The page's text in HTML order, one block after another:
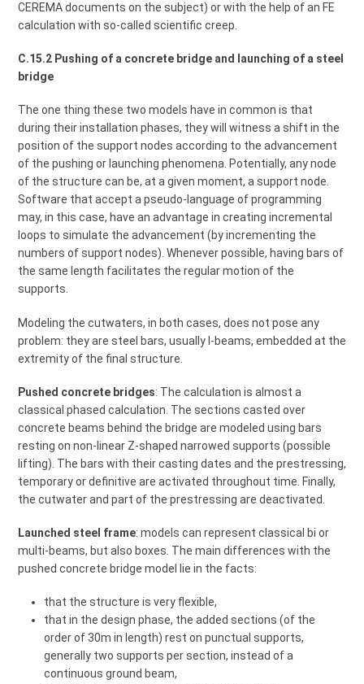
CEREMA documents on the subject) or with the help of an FE
calculation with so-called scientific creep.
C.15.2 Pushing of a concrete bridge and launching of a steel
bridge
The one thing these two models have in common is that
during their installation phases, they will witness a shift in the
position of the support nodes according to the advancement
of the pushing or launching phenomena. Potentially, any node
of the structure can be, at a given moment, a support node.
Software that accept a pseudo-language of programming
may, in this case, have an advantage in creating incremental
loops to simulate the advancement (by incrementing the
numbers of support nodes). Whenever possible, having bars of
the same length facilitates the regular motion of the
supports.
Modeling the cutwaters, in both cases, does not pose any
problem: they are steel bars, usually I-beams, embedded at the
extremity of the final structure.
Pushed concrete bridges: The calculation is almost a
classical phased calculation. The sections casted over
concrete beams behind the bridge are modeled using bars
resting on non-linear Z-shaped narrowed supports (possible
lifting). The bars with their casting dates and the prestressing,
temporary or definitive are activated throughout time. Finally,
the cutwater and part of the prestressing are deactivated.
Launched steel frame: models can represent classical bi or
multi-beams, but also boxes. The main differences with the
pushed concrete bridge model lie in the facts:
that the structure is very flexible,
that in the design phase, the added sections (of the
order of 30m in length) rest on punctual supports,
generally two supports per section, instead of a
continuous ground beam,